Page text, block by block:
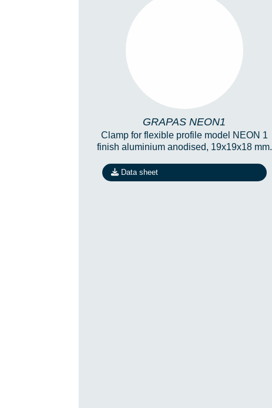
GRAPAS NEON1
Clamp for flexible profile model NEON 1
finish aluminium anodised, 19x19x18 mm.
Data sheet